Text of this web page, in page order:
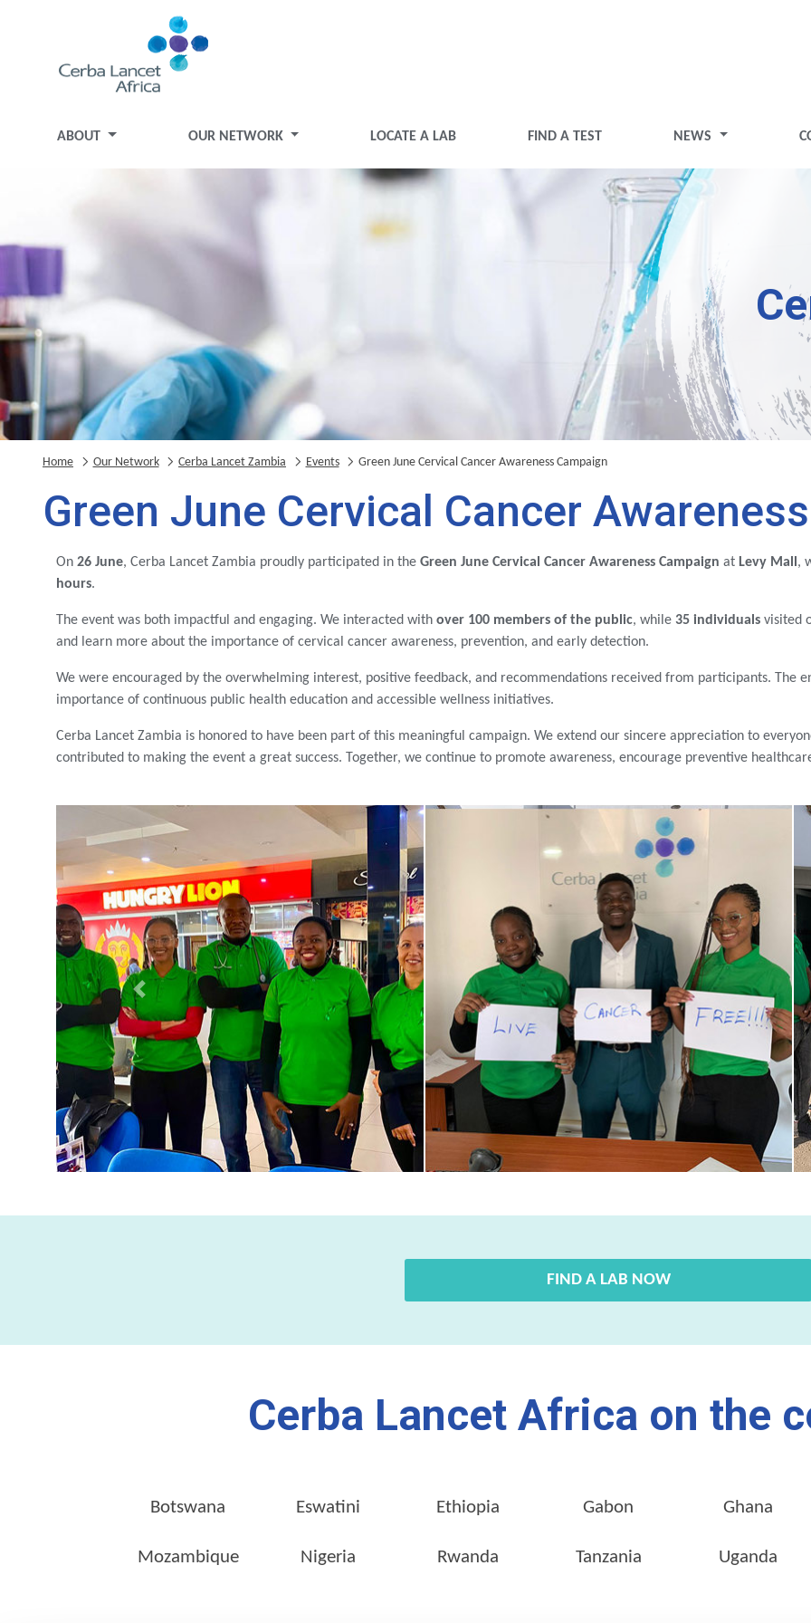
ABOUT OUR NETWORK LOCATE A LAB FIND A TEST NEWS
Home Our Network Cerba Lancet Zambia Events Green June Cervical Cancer Awareness Campaign
Green June Cervical Cancer
On 26 June, Cerba Lancet Zambia proudly participated in the Green June Cervical Cancer Awareness Campaign at Levy Mall ,
hours.
The event was both impactful and engaging. We interacted with over 100 members of the public, while 35 individuals visited
and learn more about the importance of cervical cancer awareness, prevention, and early detection.
We were encouraged by the overwhelming interest, positive feedback, and recommendations received from participants. The
importance of continuous public health education and accessible wellness initiatives.
Cerba Lancet Zambia is honored to have been part of this meaningful campaign. We extend our sincere appreciation to
contributed to making the event a great success. Together, we continue to promote awareness, encourage preventive
Previous
FIND A LAB NOW
Cerba Lancet Africa on the
Botswana Eswatini Ethiopia Gabon Ghana
Mozambique Nigeria Rwanda Tanzania Uganda